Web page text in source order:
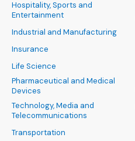
Hospitality, Sports and
Entertainment
Industrial and Manufacturing
Insurance
Life Science
Pharmaceutical and Medical
Devices
Technology, Media and
Telecommunications
Transportation